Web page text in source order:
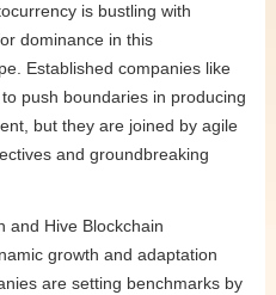
is bustling with
dominance in this
Established companies like
push boundaries in producing
but they are joined by agile
and groundbreaking
and Hive Blockchain
growth and adaptation
are setting benchmarks by